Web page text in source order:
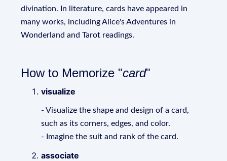
divination. In literature, cards have appeared in
many works, including Alice's Adventures in
Wonderland and Tarot readings.
How to Memorize "card"
visualize
- Visualize the shape and design of a card,
such as its corners, edges, and color.
- Imagine the suit and rank of the card.
associate